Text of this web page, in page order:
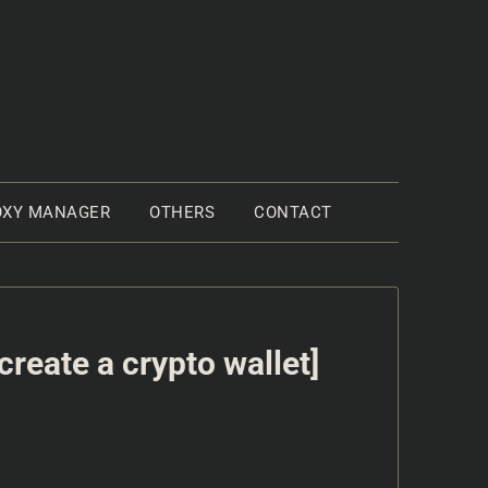
MANAGER OTHERS CONTACT
a crypto wallet]